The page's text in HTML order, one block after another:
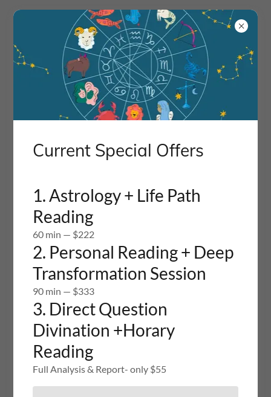
Create Account
By creating an account, you may receive newsletters or
promotions.
Current Special Offers
1. Astrology + Life Path
Reading
60 min — $222
2. Personal Reading + Deep
Transformation Session
90 min — $333
3. Direct Question
Divination +Horary
Reading
Full Analysis & Report- only $55